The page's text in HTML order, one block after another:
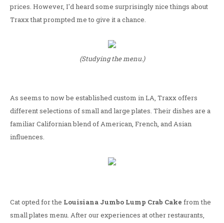
prices. However, I'd heard some surprisingly nice things about
Traxx that prompted me to give it a chance.
(Studying the menu.)
As seems to now be established custom in LA, Traxx offers
different selections of small and large plates. Their dishes are a
familiar Californian blend of American, French, and Asian
influences.
Cat opted for the Louisiana Jumbo Lump Crab Cake from the
small plates menu. After our experiences at other restaurants,